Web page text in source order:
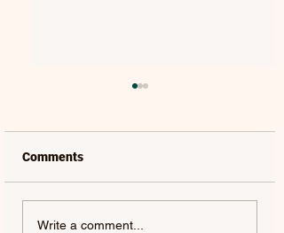
SWAMP DOGG |
Comments
Write a comment...